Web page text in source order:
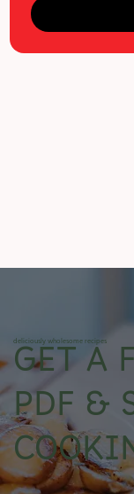
deliciously wholesome recipes
GET A
PDF &